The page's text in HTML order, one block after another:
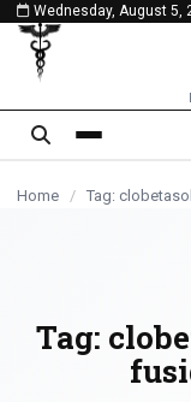
content
Wednesday, August 5,
Home / Tag:
Tag: